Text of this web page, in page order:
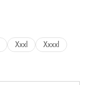
Xxxl
Xxxxl